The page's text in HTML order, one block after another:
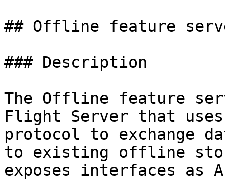
## Offline feature
### Description
The Offline feature
Flight Server that uses
protocol to exchange
to existing offline
exposes interfaces as